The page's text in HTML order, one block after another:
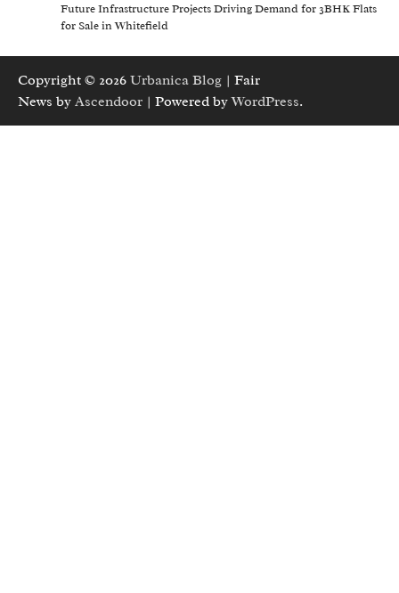
Future Infrastructure Projects Driving Demand for 3BHK Flats
for Sale in Whitefield
Copyright © 2026 Urbanica Blog | Fair
News by Ascendoor | Powered byWordPress.